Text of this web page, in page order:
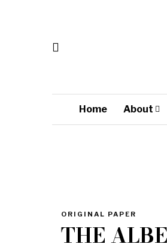
Home About
ORIGINAL PAPER
THE